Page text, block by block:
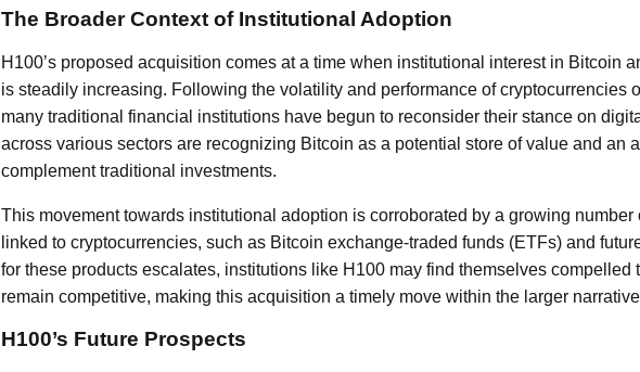
The Broader Context of Institutional Adoption
H100’s proposed acquisition comes at a time when institutional interest in Bitcoin
is steadily increasing. Following the volatility and performance of cryptocurrencies
many traditional financial institutions have begun to reconsider their stance on
across various sectors are recognizing Bitcoin as a potential store of value and an
complement traditional investments.
This movement towards institutional adoption is corroborated by a growing number
linked to cryptocurrencies, such as Bitcoin exchange-traded funds (ETFs) and
for these products escalates, institutions like H100 may find themselves compelled
remain competitive, making this acquisition a timely move within the larger
H100’s Future Prospects